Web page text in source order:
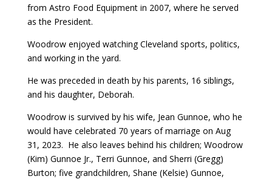
from Astro Food Equipment in 2007, where he served
as the President.
Woodrow enjoyed watching Cleveland sports, politics,
and working in the yard.
He was preceded in death by his parents, 16 siblings,
and his daughter, Deborah.
Woodrow is survived by his wife, Jean Gunnoe, who he
would have celebrated 70 years of marriage on Aug
31, 2023. He also leaves behind his children; Woodrow
(Kim) Gunnoe Jr., Terri Gunnoe, and Sherri (Gregg)
Burton; five grandchildren, Shane (Kelsie) Gunnoe,